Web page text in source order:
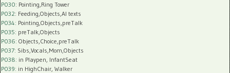
P030: Pointing,Ring Tower
P032: Feeding,Objects,AI texts
P034: Pointing,Objects,preTalk
P035: preTalk,Objects
P036: Objects,Choice,preTalk
P037: Sibs,Vocals,Mom,Objects
P038: in Playpen, InfantSeat
P039: in HighChair, Walker